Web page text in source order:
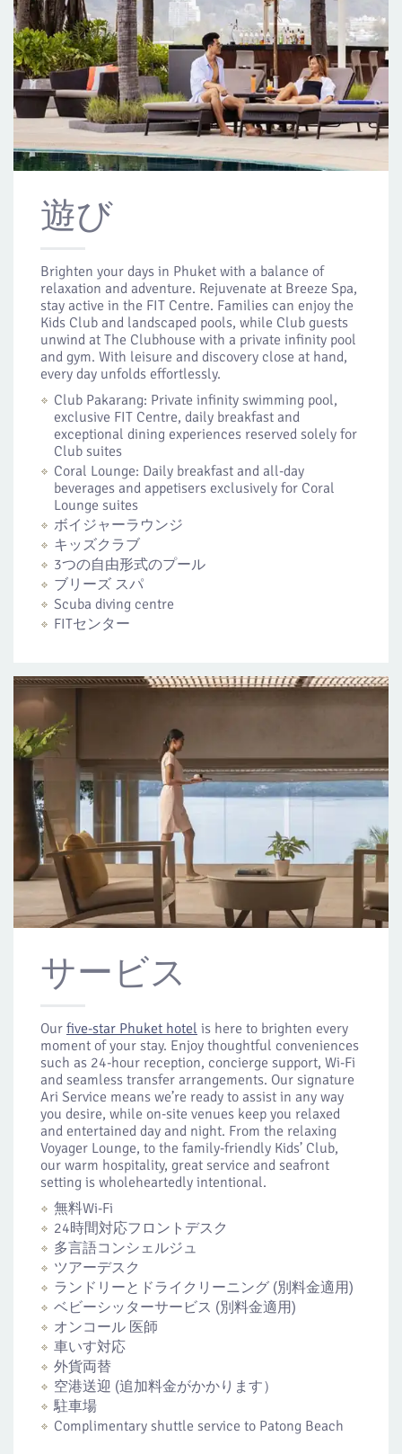
遊び
Brighten your days in Phuket with a balance of
relaxation and adventure. Rejuvenate at Breeze Spa,
stay active in the FIT Centre. Families can enjoy the
Kids Club and landscaped pools, while Club guests
unwind at The Clubhouse with a private infinity pool
and gym. With leisure and discovery close at hand,
every day unfolds effortlessly.
Club Pakarang: Private infinity swimming pool,
exclusive FIT Centre, daily breakfast and
exceptional dining experiences reserved solely for
Club suites
Coral Lounge: Daily breakfast and all-day
beverages and appetisers exclusively for Coral
Lounge suites
ボイジャーラウンジ
キッズクラブ
3つの自由形式のプール
ブリーズ スパ
Scuba diving centre
FITセンター
サービス
Our five-star Phuket hotel is here to brighten every
moment of your stay. Enjoy thoughtful conveniences
such as 24-hour reception, concierge support, Wi-Fi
and seamless transfer arrangements. Our signature
Ari Service means we’re ready to assist in any way
you desire, while on-site venues keep you relaxed
and entertained day and night. From the relaxing
Voyager Lounge, to the family-friendly Kids’ Club,
our warm hospitality, great service and seafront
setting is wholeheartedly intentional.
無料Wi-Fi
24時間対応フロントデスク
多言語コンシェルジュ
ツアーデスク
ランドリーとドライクリーニング (別料金適用)
ベビーシッターサービス (別料金適用)
オンコール 医師
車いす対応
外貨両替
空港送迎 (追加料金がかかります）
駐車場
Complimentary shuttle service to Patong Beach